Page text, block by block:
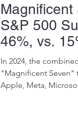
Magnificent
S&P 500
46%, vs.
Stocks
In 2024, the
"Magnificent
Apple, Meta,